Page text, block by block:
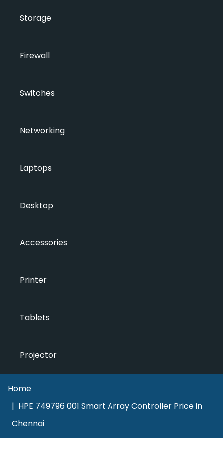
Storage
Firewall
Switches
Networking
Laptops
Desktop
Accessories
Printer
Tablets
Projector
Home
HPE 749796 001 Smart Array Controller Price in
Chennai